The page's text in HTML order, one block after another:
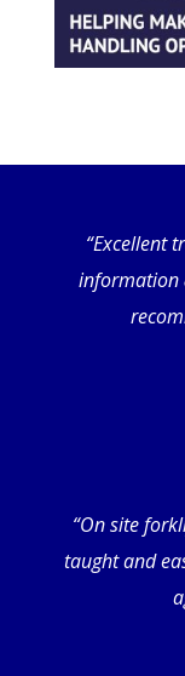
“Excellent
information
“On site
taught and